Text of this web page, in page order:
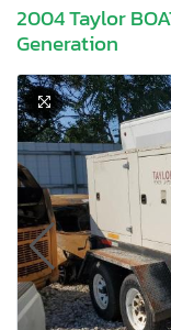
2004 Taylor
Generation